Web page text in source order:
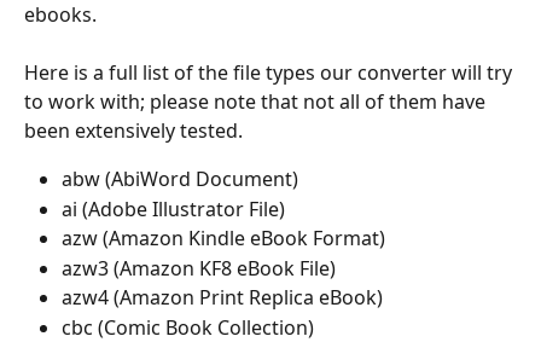
ebooks.
Here is a full list of the file types our converter will try
to work with; please note that not all of them have
been extensively tested.
abw (AbiWord Document)
ai (Adobe Illustrator File)
azw (Amazon Kindle eBook Format)
azw3 (Amazon KF8 eBook File)
azw4 (Amazon Print Replica eBook)
cbc (Comic Book Collection)